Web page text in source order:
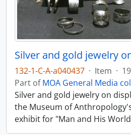
132-1-C-A-a040437 · Item ·
Part ofMOA General Media
Silver and gold jewelry on
the Museum of
exhibit for "Man and His